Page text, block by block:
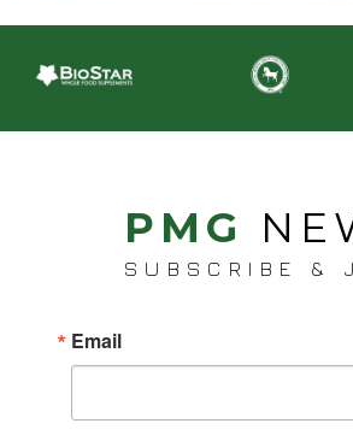
PMG
SUBSCRIBE &
Email